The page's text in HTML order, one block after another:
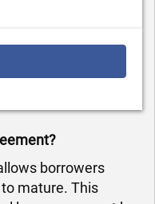
borrowers
mature. This